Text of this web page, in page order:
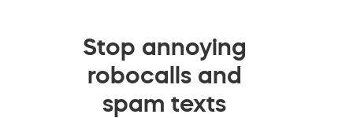
Stop annoying
robocalls and
spam texts